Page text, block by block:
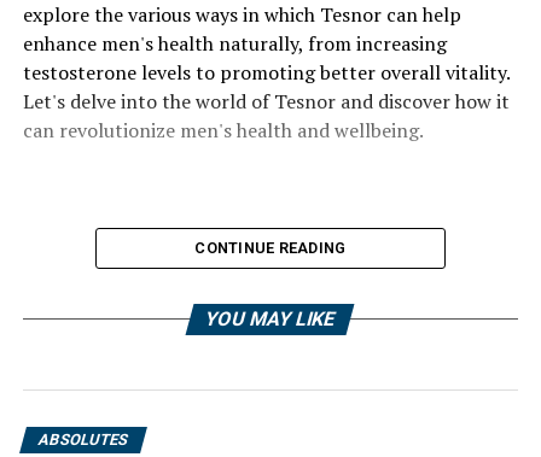
explore the various ways in which Tesnor can help
enhance men's health naturally, from increasing
testosterone levels to promoting better overall vitality.
Let's delve into the world of Tesnor and discover how it
can revolutionize men's health and wellbeing.
CONTINUE READING
YOU MAY LIKE
ABSOLUTES